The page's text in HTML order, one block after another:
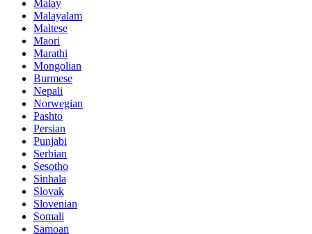
Malay
Malayalam
Maltese
Maori
Marathi
Mongolian
Burmese
Nepali
Norwegian
Pashto
Persian
Punjabi
Serbian
Sesotho
Sinhala
Slovak
Slovenian
Somali
Samoan